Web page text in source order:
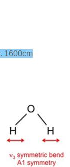
1600cm